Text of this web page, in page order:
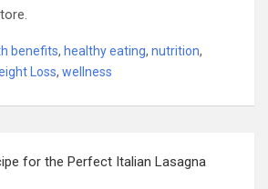
benefits, healthy eating, nutrition,
Loss, wellness
for the Perfect Italian Lasagna